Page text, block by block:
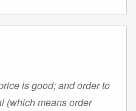
is good; and order to
(which means order